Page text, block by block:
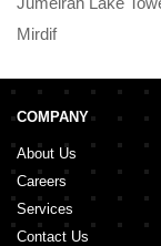
Mirdif
COMPANY
About Us
Careers
Services
Contact Us